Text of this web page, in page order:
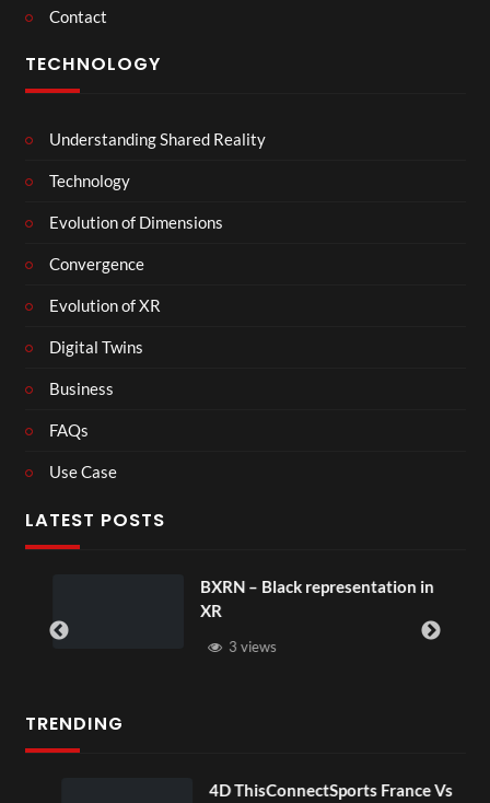
Contact
TECHNOLOGY
Understanding Shared Reality
Technology
Evolution of Dimensions
Convergence
Evolution of XR
Digital Twins
Business
FAQs
Use Case
LATEST POSTS
BXRN – Black representation in
XR
3 views
TRENDING
4D ThisConnectSports France Vs